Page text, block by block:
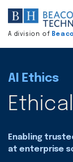
Division
home
A division of
AI Ethics
Enabling
at enterprise